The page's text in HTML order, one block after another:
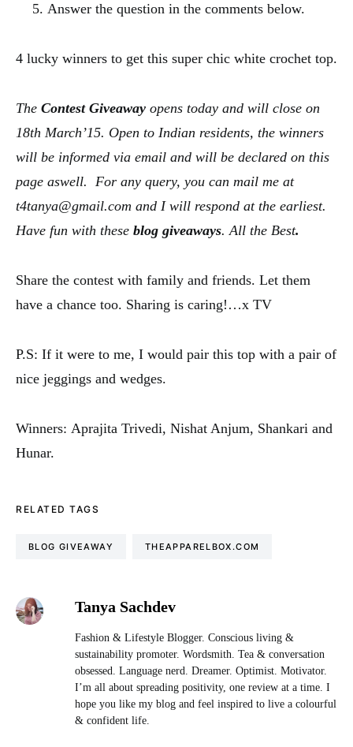
Answer the question in the comments below.
4 lucky winners to get this super chic white crochet top.
The Contest Giveaway opens today and will close on
18th March’15. Open to Indian residents, the winners
will be informed via email and will be declared on this
page aswell. For any query, you can mail me at
t4tanya@gmail.com and I will respond at the earliest.
Have fun with these blog giveaways.All the Best.
Share the contest with family and friends. Let them
have a chance too. Sharing is caring!…x TV
P.S: If it were to me, I would pair this top with a pair of
nice jeggings and wedges.
Winners: Aprajita Trivedi, Nishat Anjum, Shankari and
Hunar.
RELATED TAGS
BLOG GIVEAWAY THEAPPARELBOX.COM
Tanya Sachdev
Fashion & Lifestyle Blogger. Conscious living &
sustainability promoter. Wordsmith. Tea & conversation
obsessed. Language nerd. Dreamer. Optimist. Motivator.
I’m all about spreading positivity, one review at a time. I
hope you like my blog and feel inspired to live a colourful
& confident life.